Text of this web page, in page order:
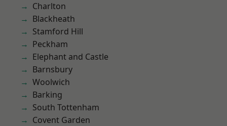
Charlton
Blackheath
Stamford Hill
Peckham
Elephant and Castle
Barnsbury
Woolwich
Barking
South Tottenham
Covent Garden